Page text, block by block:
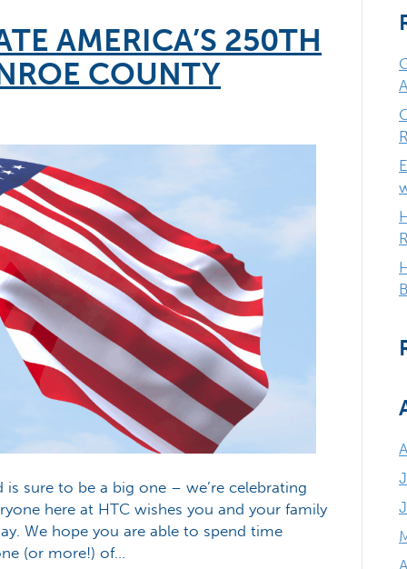
AMERICA’S 250TH
COUNTY
sure to be a big one – we’re celebrating
here at HTC wishes you and your family
We hope you are able to spend time
(or more!) of…